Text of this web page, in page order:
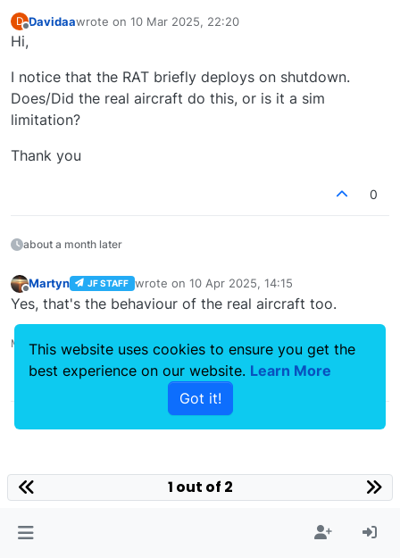
D Davidaawrote on 10 Mar 2025, 22:20
last edited by
Hi,
I notice that the RAT briefly deploys on shutdown.
Does/Did the real aircraft do this, or is it a sim
limitation?
Thank you
0
about a month later
Offline
Martyn JF STAFF wrote on 10 Apr 2025, 14:15
last edited by
Yes, that's the behaviour of the real aircraft too.
Martyn - Development Manager
1 out of 2
This website uses cookies to ensure you get the
best experience on our website. Learn More
Got it!